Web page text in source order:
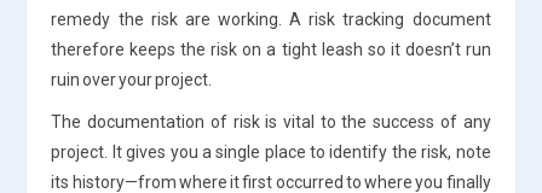
remedy the risk are working. A risk tracking document
therefore keeps the risk on a tight leash so it doesn’t run
ruin over your project.
The documentation of risk is vital to the success of any
project. It gives you a single place to identify the risk, note
its history—from where it first occurred to where you finally